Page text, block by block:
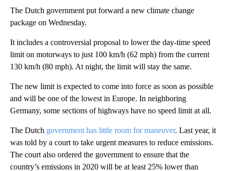
The Dutch government put forward a new climate change
package on Wednesday.
It includes a controversial proposal to lower the day-time speed
limit on motorways to just 100 km/h (62 mph) from the current
130 km/h (80 mph). At night, the limit will stay the same.
The new limit is expected to come into force as soon as possible
and will be one of the lowest in Europe. In neighboring
Germany, some sections of highways have no speed limit at all.
The Dutch government has little room for maneuver. Last year, it
was told by a court to take urgent measures to reduce emissions.
The court also ordered the government to ensure that the
country’s emissions in 2020 will be at least 25% lower than